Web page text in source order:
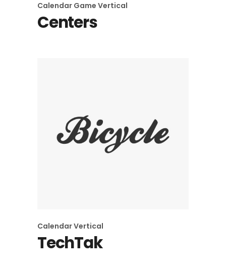
Calendar Game Vertical
Centers
CalendarVertical
TechTak